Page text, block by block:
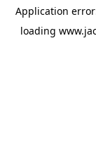
Application
loading